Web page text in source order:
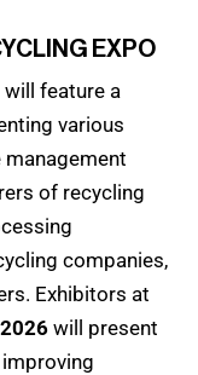
EXPO
will feature a
various
of recycling
companies,
Exhibitors at
2026will present